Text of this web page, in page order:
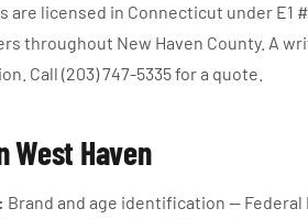
are licensed in Connecticut under E1
throughout New Haven County. A
Call (203) 747-5335 for a quote.
West Haven
Brand and age identification —